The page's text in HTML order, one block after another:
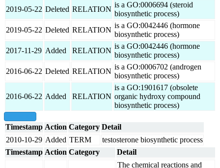
2019-05-22 Deleted RELATION
is a GO:0006694 (steroid
biosynthetic process)
2019-05-22 Deleted RELATION
is a GO:0042446 (hormone
biosynthetic process)
2017-11-29 Added RELATION
is a GO:0042446 (hormone
biosynthetic process)
2016-06-22 Deleted RELATION
is a GO:0006702 (androgen
biosynthetic process)
2016-06-22 Added RELATION
is a GO:1901617 (obsolete
organic hydroxy compound
biosynthetic process)
Timestamp Action Category Detail
2010-10-29 Added TERM
testosterone biosynthetic process
Timestamp Action Category Detail
The chemical reactions and